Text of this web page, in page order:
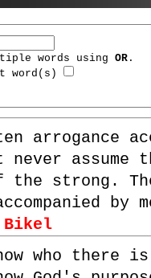
words using OR.
word(s)
arrogance
never
strong.
by
Bikel
who there is